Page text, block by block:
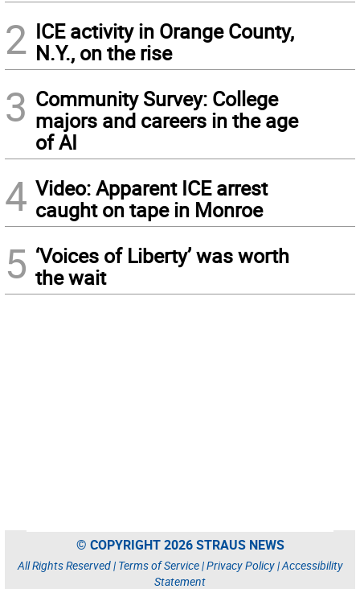
2 ICE activity in Orange County,
N.Y., on the rise
3 Community Survey: College
majors and careers in the age
of AI
4 Video: Apparent ICE arrest
caught on tape in Monroe
5 ‘Voices of Liberty’ was worth
the wait
© COPYRIGHT 2026 STRAUS NEWS
All Rights Reserved | Terms of Service|Privacy Policy|Accessibility
Statement